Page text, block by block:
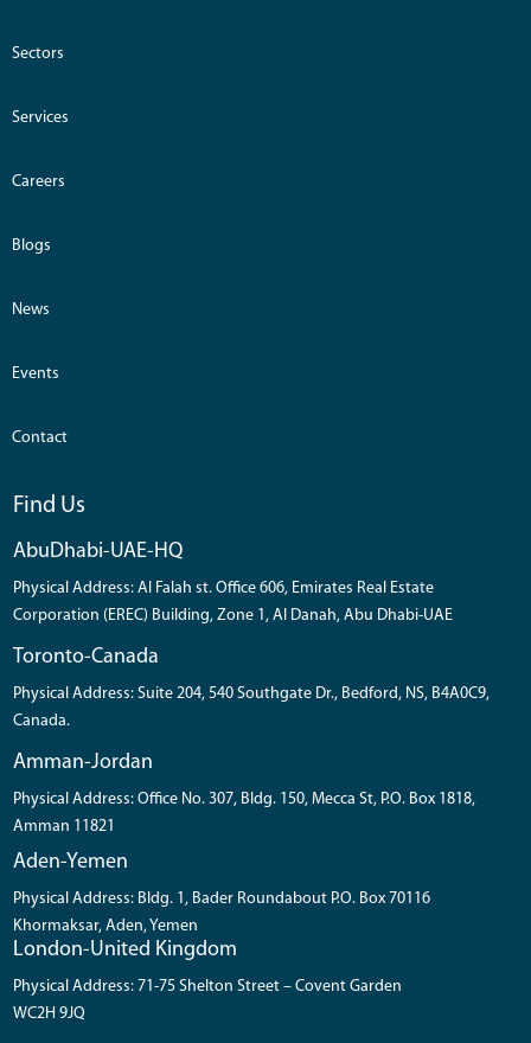
Sectors
Services
Careers
Blogs
News
Events
Contact
Find Us
AbuDhabi-UAE-HQ
Physical Address: Al Falah st. Office 606, Emirates Real Estate
Corporation (EREC) Building, Zone 1, Al Danah, Abu Dhabi-UAE
Toronto-Canada
Physical Address: Suite 204, 540 Southgate Dr., Bedford, NS, B4A0C9,
Canada.
Amman-Jordan
Physical Address: Office No. 307, Bldg. 150, Mecca St, P.O. Box 1818,
Amman 11821
Aden-Yemen
Physical Address: Bldg. 1, Bader Roundabout P.O. Box 70116
Khormaksar, Aden, Yemen
London-United Kingdom
Physical Address: 71-75 Shelton Street – Covent Garden
WC2H 9JQ